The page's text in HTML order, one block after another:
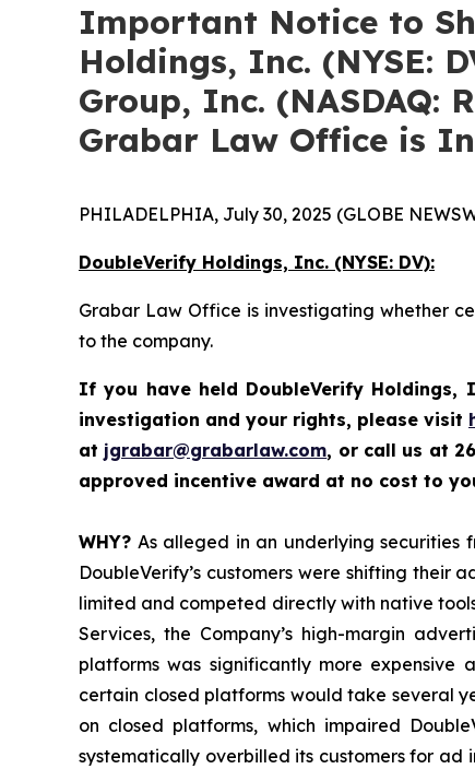
Important Notice to
Holdings, Inc. (NYSE:
Group, Inc. (NASDAQ:
Grabar Law Office is
PHILADELPHIA, July 30, 2025 (GLOBE
DoubleVerify Holdings, Inc. (NYSE: DV):
Grabar Law Office is investigating whether
to the company.
If you have held DoubleVerify Holdings,
investigation and your rights, please visit
at jgrabar@grabarlaw.com, or call us at
approved incentive award at no cost to
WHY? As alleged in an underlying securities
DoubleVerify’s customers were shifting their
limited and competed directly with native
Services, the Company’s high-margin
platforms was significantly more expensive
certain closed platforms would take several
on closed platforms, which impaired
systematically overbilled its customers for ad